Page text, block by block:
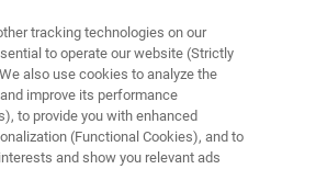
tracking technologies on our
to operate our website (Strictly
also use cookies to analyze the
improve its performance
to provide you with enhanced
(Functional Cookies), and to
and show you relevant ads